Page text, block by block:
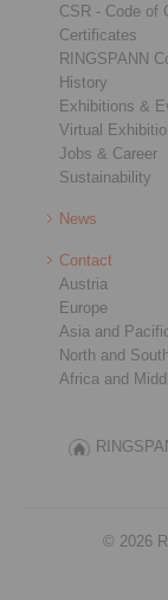
CSR - Code of
Certificates
RINGSPANN
History
Exhibitions &
Virtual
Jobs & Career
Sustainability
News
Contact
Austria
Europe
Asia and
North and
Africa and
© 2026